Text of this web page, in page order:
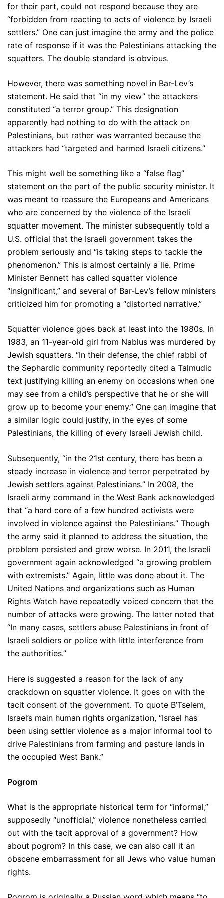
for their part, could not respond because they are
“forbidden from reacting to acts of violence by Israeli
settlers.” One can just imagine the army and the police
rate of response if it was the Palestinians attacking the
squatters. The double standard is obvious.
However, there was something novel in Bar-Lev’s
statement. He said that “in my view” the attackers
constituted “a terror group.” This designation
apparently had nothing to do with the attack on
Palestinians, but rather was warranted because the
attackers had “targeted and harmed Israeli citizens.”
This might well be something like a “false flag”
statement on the part of the public security minister. It
was meant to reassure the Europeans and Americans
who are concerned by the violence of the Israeli
squatter movement. The minister subsequently told a
U.S. official that the Israeli government takes the
problem seriously and “is taking steps to tackle the
phenomenon.” This is almost certainly a lie. Prime
Minister Bennett has called squatter violence
“insignificant,” and several of Bar-Lev’s fellow ministers
criticized him for promoting a “distorted narrative.”
Squatter violence goes back at least into the 1980s. In
1983, an 11-year-old girl from Nablus was murdered by
Jewish squatters. “In their defense, the chief rabbi of
the Sephardic community reportedly cited a Talmudic
text justifying killing an enemy on occasions when one
may see from a child’s perspective that he or she will
grow up to become your enemy.” One can imagine that
a similar logic could justify, in the eyes of some
Palestinians, the killing of every Israeli Jewish child.
Subsequently, “in the 21st century, there has been a
steady increase in violence and terror perpetrated by
Jewish settlers against Palestinians.” In 2008, the
Israeli army command in the West Bank acknowledged
that “a hard core of a few hundred activists were
involved in violence against the Palestinians.” Though
the army said it planned to address the situation, the
problem persisted and grew worse. In 2011, the Israeli
government again acknowledged “a growing problem
with extremists.” Again, little was done about it. The
United Nations and organizations such as Human
Rights Watch have repeatedly voiced concern that the
number of attacks were growing. The latter noted that
“In many cases, settlers abuse Palestinians in front of
Israeli soldiers or police with little interference from
the authorities.”
Here is suggested a reason for the lack of any
crackdown on squatter violence. It goes on with the
tacit consent of the government. To quote B’Tselem,
Israel’s main human rights organization, “Israel has
been using settler violence as a major informal tool to
drive Palestinians from farming and pasture lands in
the occupied West Bank.”
Pogrom
What is the appropriate historical term for “informal,”
supposedly “unofficial,” violence nonetheless carried
out with the tacit approval of a government? How
about pogrom? In this case, we can also call it an
obscene embarrassment for all Jews who value human
rights.